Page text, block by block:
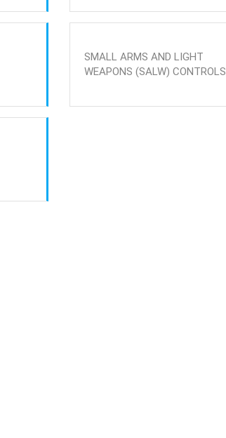
SMALL ARMS AND LIGHT
WEAPONS (SALW) CONTROLS